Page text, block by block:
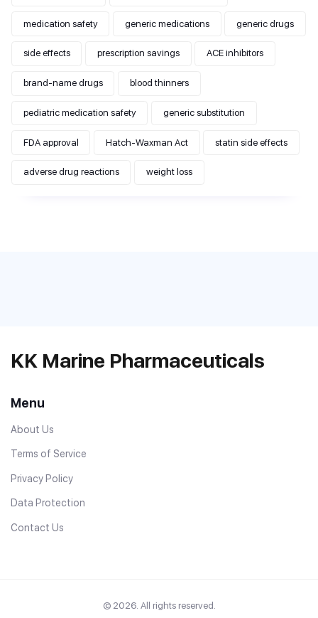
medication safety generic medications generic drugs
side effects prescription savings ACE inhibitors
brand-name drugs blood thinners
pediatric medication safety generic substitution
FDA approval Hatch-Waxman Act statin side effects
adverse drug reactions weight loss
KK Marine Pharmaceuticals
Menu
About Us
Terms of Service
Privacy Policy
Data Protection
Contact Us
© 2026. All rights reserved.